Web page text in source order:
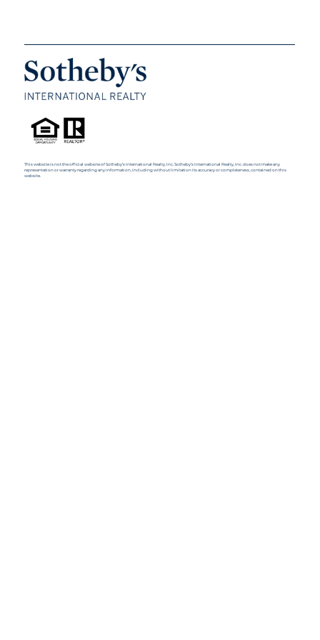
This website is not the official website of Sotheby’s International Realty, Inc. Sotheby’s International Realty, Inc. does not make any
representation or warranty regarding any information, including without limitation its accuracy or completeness, contained on this
website.